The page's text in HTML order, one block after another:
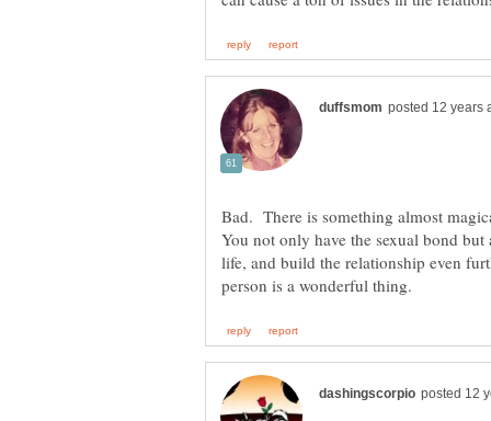
Bad. There is something almost
You not only have the sexual bond
life, and build the relationship even